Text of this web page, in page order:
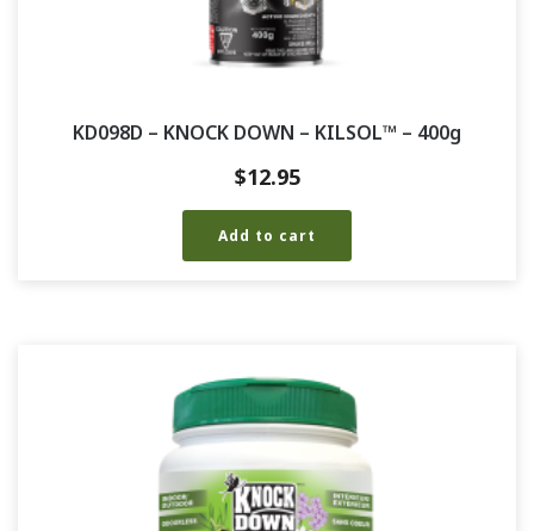
KD098D – KNOCK DOWN – KILSOL™ – 400g
$12.95
Add to cart